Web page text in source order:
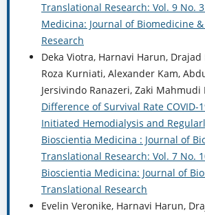
Translational Research: Vol. 9 No.
Medicina: Journal of Biomedicine
Research
Deka Viotra, Harnavi Harun, Drajad
Roza Kurniati, Alexander Kam,
Jersivindo Ranazeri, Zaki Mahmudi
Difference of Survival Rate
Initiated Hemodialysis and
Bioscientia Medicina : Journal of
Translational Research: Vol. 7 No.
Bioscientia Medicina: Journal of
Translational Research
Evelin Veronike, Harnavi Harun,